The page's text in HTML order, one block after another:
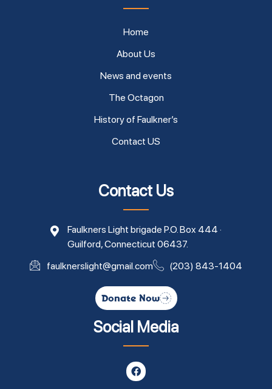
Home
About Us
News and events
The Octagon
History of Faulkner’s
Contact US
Contact Us
Faulkners Light brigade P.O. Box 444 ·
Guilford, Connecticut 06437.
faulknerslight@gmail.com
(203) 843-1404
Donate Now
Social Media